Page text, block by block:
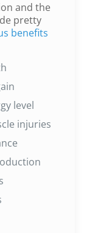
and the
pretty
benefits
level
injuries